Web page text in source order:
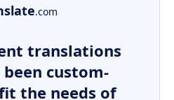
.com
translations
custom-
the needs of